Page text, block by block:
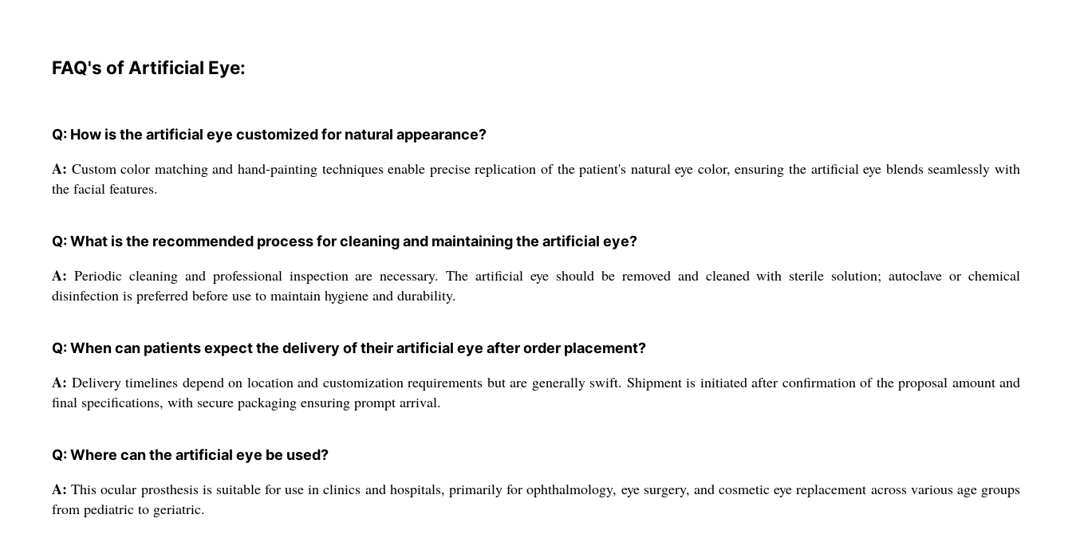
FAQ's of Artificial Eye:
Q: How is the artificial eye customized for natural appearance?
A: Custom color matching and hand-painting techniques enable precise replication of the patient's natural eye color, ensuring the artificial eye blends seamlessly with
the facial features.
Q: What is the recommended process for cleaning and maintaining the artificial eye?
A: Periodic cleaning and professional inspection are necessary. The artificial eye should be removed and cleaned with sterile solution; autoclave or chemical
disinfection is preferred before use to maintain hygiene and durability.
Q: When can patients expect the delivery of their artificial eye after order placement?
A: Delivery timelines depend on location and customization requirements but are generally swift. Shipment is initiated after confirmation of the proposal amount and
final specifications, with secure packaging ensuring prompt arrival.
Q: Where can the artificial eye be used?
A: This ocular prosthesis is suitable for use in clinics and hospitals, primarily for ophthalmology, eye surgery, and cosmetic eye replacement across various age groups
from pediatric to geriatric.